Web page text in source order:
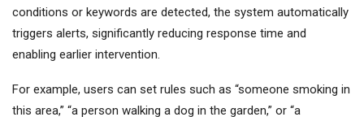
conditions or keywords are detected, the system automatically
triggers alerts, significantly reducing response time and
enabling earlier intervention.
For example, users can set rules such as “someone smoking in
this area,” “a person walking a dog in the garden,” or “a